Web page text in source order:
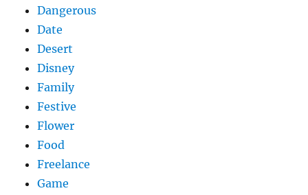
Dangerous
Date
Desert
Disney
Family
Festive
Flower
Food
Freelance
Game